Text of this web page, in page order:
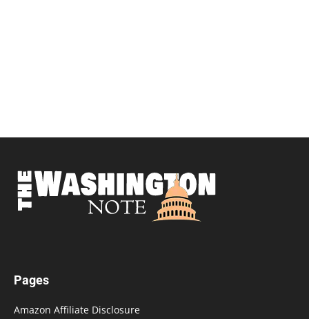
Pages
Amazon Affiliate Disclosure